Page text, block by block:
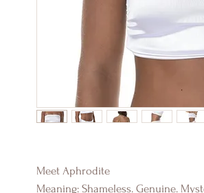
Meet Aphrodite
Meaning: Shameless. Genuine.